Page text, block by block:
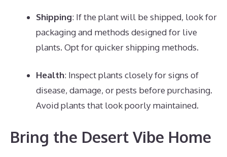
Shipping: If the plant will be shipped, look for
packaging and methods designed for live
plants. Opt for quicker shipping methods.
Health: Inspect plants closely for signs of
disease, damage, or pests before purchasing.
Avoid plants that look poorly maintained.
Bring the Desert Vibe Home